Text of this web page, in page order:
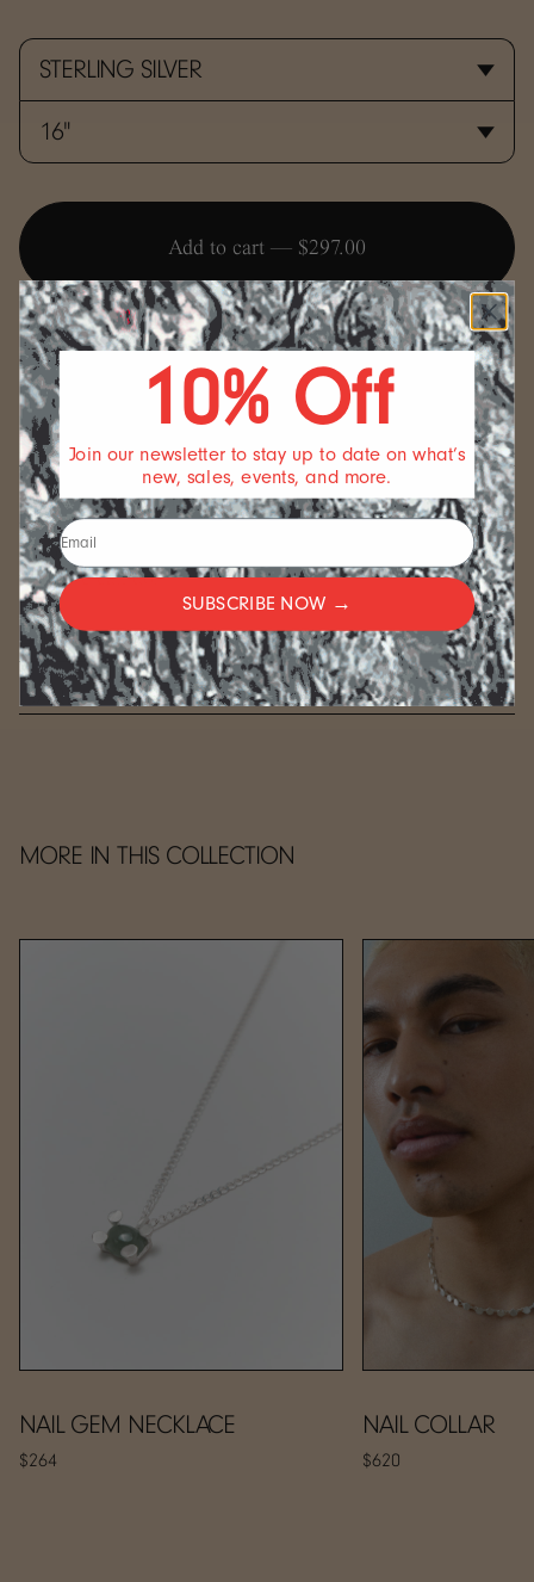
Add to cart — $297.00
SIZING
We offer a standard length for our necklaces but if you
wish for something different, we are happy to
accommodate if we can. Send us a note and we will see
what we can do.
FULFILLMENT
CARE
MORE IN THIS COLLECTION
NAIL GEM NECKLACE
$264
NAIL COLLAR
$620
10% Off
Join our newsletter to stay up to date on what’s
new, sales, events, and more.
SUBSCRIBE NOW →